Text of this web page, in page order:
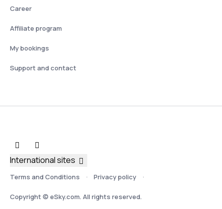
Career
Affiliate program
My bookings
Support and contact
Terms and Conditions Privacy policy
Copyright © eSky.com. All rights reserved.
International sites